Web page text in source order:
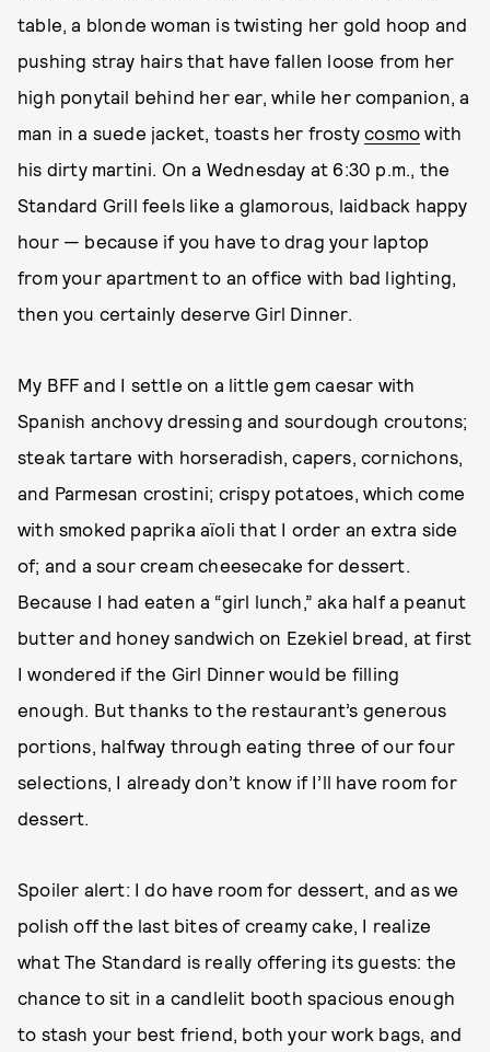
table, a blonde woman is twisting her gold hoop and
pushing stray hairs that have fallen loose from her
high ponytail behind her ear, while her companion, a
man in a suede jacket, toasts her frostycosmo with
his dirty martini. On a Wednesday at 6:30 p.m., the
Standard Grill feels like a glamorous, laidback happy
hour — because if you have to drag your laptop
from your apartment to an office with bad lighting,
then you certainly deserve Girl Dinner.
My BFF and I settle on a little gem caesar with
Spanish anchovy dressing and sourdough croutons;
steak tartare with horseradish, capers, cornichons,
and Parmesan crostini; crispy potatoes, which come
with smoked paprika aïoli that I order an extra side
of; and a sour cream cheesecake for dessert.
Because I had eaten a “girl lunch,” aka half a peanut
butter and honey sandwich on Ezekiel bread, at first
I wondered if the Girl Dinner would be filling
enough. But thanks to the restaurant’s generous
portions, halfway through eating three of our four
selections, I already don’t know if I’ll have room for
dessert.
Spoiler alert: I do have room for dessert, and as we
polish off the last bites of creamy cake, I realize
what The Standard is really offering its guests: the
chance to sit in a candlelit booth spacious enough
to stash your best friend, both your work bags, and